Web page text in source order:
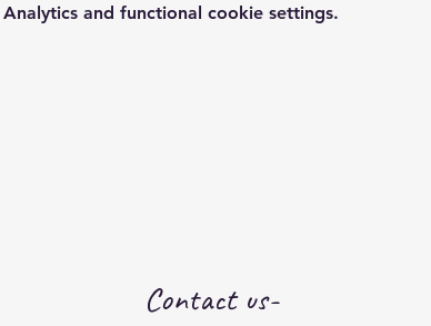
and functional cookie settings.
Contact us-